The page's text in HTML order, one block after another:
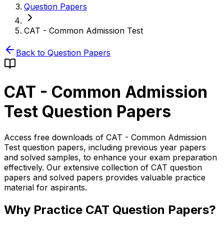
Question Papers
CAT - Common Admission Test
Back to Question Papers
CAT - Common Admission
Test Question Papers
Access free downloads of CAT - Common Admission
Test question papers, including previous year papers
and solved samples, to enhance your exam preparation
effectively. Our extensive collection of CAT question
papers and solved papers provides valuable practice
material for aspirants.
Why Practice CAT Question Papers?